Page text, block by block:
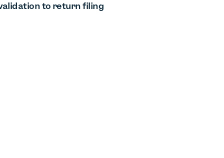
to return filing